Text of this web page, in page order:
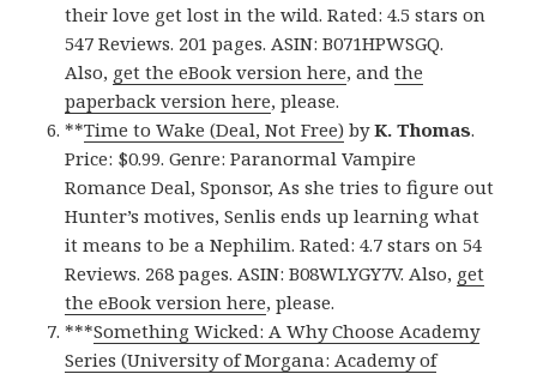
their love get lost in the wild. Rated: 4.5 stars on
547 Reviews. 201 pages. ASIN: B071HPWSGQ.
Also, get the eBook version here, andthe
paperback version here, please.
**Time to Wake (Deal, Not Free) byK. Thomas.
Price: $0.99. Genre: Paranormal Vampire
Romance Deal, Sponsor, As she tries to figure out
Hunter’s motives, Senlis ends up learning what
it means to be a Nephilim. Rated: 4.7 stars on 54
Reviews. 268 pages. ASIN: B08WLYGY7V. Also, get
the eBook version here, please.
***Something Wicked: A Why Choose Academy
Series (University of Morgana: Academy of